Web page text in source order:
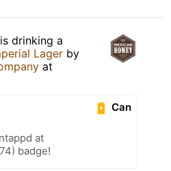
is drinking a
Lager by
at
Can
at
badge!